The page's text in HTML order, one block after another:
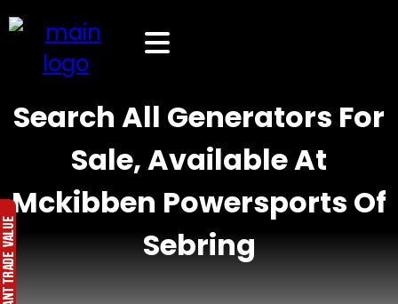
Search All Generators For
Sale, Available At
Mckibben Powersports Of
Sebring